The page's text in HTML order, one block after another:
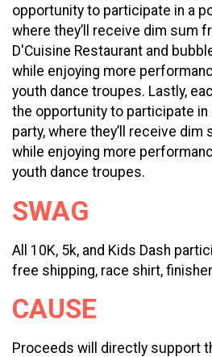
opportunity to participate in a
where they’ll receive dim sum
D'Cuisine Restaurant and
while enjoying more
youth dance troupes. Lastly,
the opportunity to participate
party, where they’ll receive dim
while enjoying more
youth dance troupes.
SWAG
All 10K, 5k, and Kids Dash
free shipping, race shirt,
CAUSE
Proceeds will directly support